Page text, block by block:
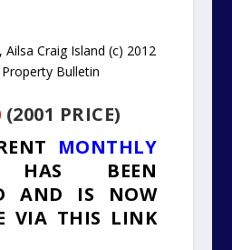
Craig Island (c) 2012
Bulletin
(2001 PRICE)
MONTHLY
BEEN
AND IS NOW
VIA THIS LINK